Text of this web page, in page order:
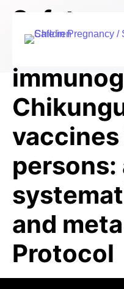
Safety,
persons:
and
Protocol